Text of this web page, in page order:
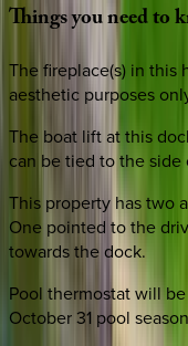
Thingsyouneedto
The fireplace(s) in this
aesthetic purposes
The boat lift at this
can be tied to the side
This property has two
One pointed to the
towards the dock.
Pool thermostat will
October 31 pool